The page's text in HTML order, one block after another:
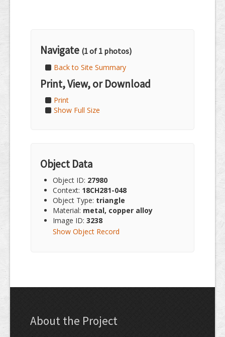
Navigate (1 of 1 photos)
Back to Site Summary
Print, View, or Download
Print
Show Full Size
Object Data
Object ID: 27980
Context: 18CH281-048
Object Type: triangle
Material: metal, copper alloy
Image ID: 3238
Show Object Record
About the Project